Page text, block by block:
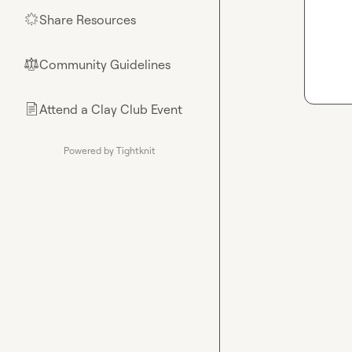
🌟Share Resources
⚖︎Community Guidelines
📄Attend a Clay Club Event
Powered by Tightknit